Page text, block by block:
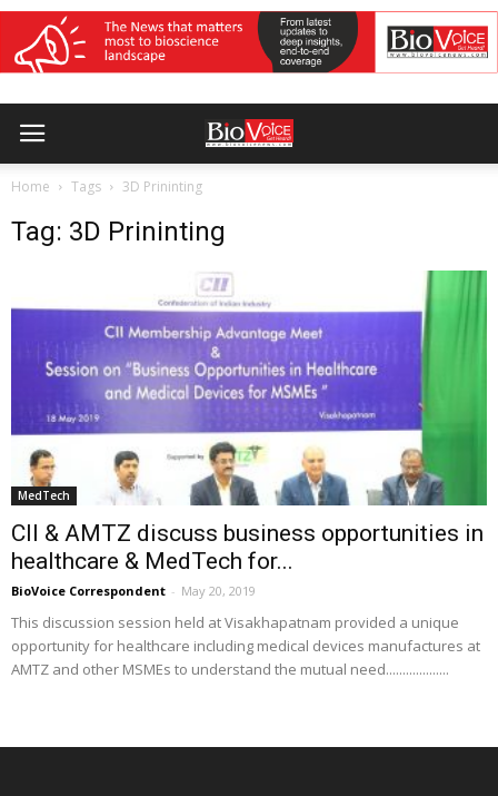
Home Tags 3D Prininting
Tag: 3D Prininting
MedTech
CII & AMTZ discuss business opportunities in
healthcare & MedTech for...
BioVoice Correspondent - May 20, 2019
This discussion session held at Visakhapatnam provided a unique
opportunity for healthcare including medical devices manufactures at
AMTZ and other MSMEs to understand the mutual need...................